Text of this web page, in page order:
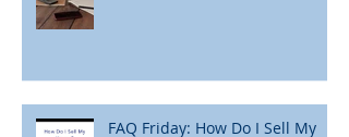
FAQ Friday: How Do I Sell My